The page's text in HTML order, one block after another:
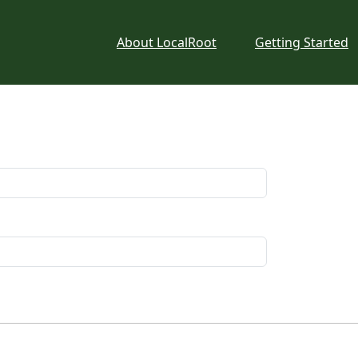
About LocalRoot Getting Started